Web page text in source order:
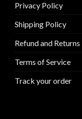
Privacy Policy
Shipping Policy
Refund and
Terms of Service
Track your order